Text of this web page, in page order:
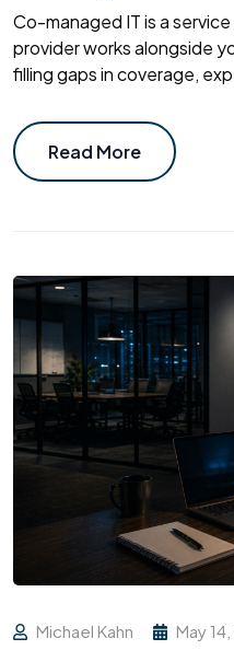
Co-managed IT is a
provider works alongside
filling gaps in coverage,
Read More
Michael Kahn May